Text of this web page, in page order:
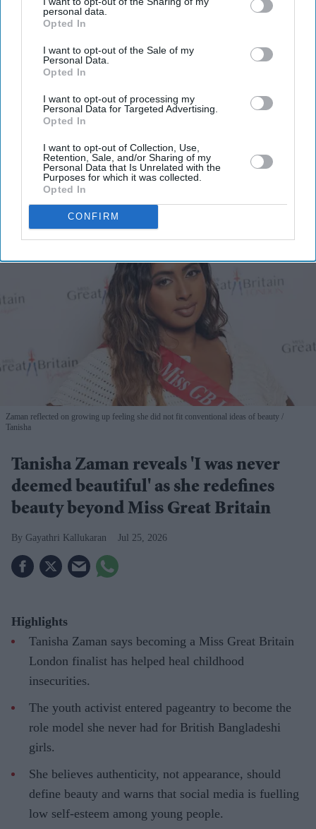
personal data.
Opted In
I want to opt-out of the Sale of my
Personal Data.
Opted In
I want to opt-out of processing my
Personal Data for Targeted Advertising.
Opted In
I want to opt-out of Collection, Use,
Retention, Sale, and/or Sharing of my
Personal Data that Is Unrelated with the
Purposes for which it was collected.
Opted In
CONFIRM
Get the latest updates and insights delivered to your inbox.
Enter
your
By subscribing, you agree to our Terms & Conditions.
View Terms & Conditions
Zaman reflected on growing up feeling she did not fit conventional ideas of beauty
Tanisha
Tanisha Zaman reveals 'I was never
deemed beautiful' as she redefines
beauty beyond Miss Great Britain
Gayathri Kallukaran Jul 25, 2026
Highlights
Tanisha Zaman says becoming a Miss Great Britain
London finalist has helped heal childhood
insecurities.
The youth activist entered pageantry to become the
role model she never had for British Bangladeshi
girls.
She believes authenticity, not appearance, should
define beauty and warns that social media is fuelling
low self-esteem among young people.